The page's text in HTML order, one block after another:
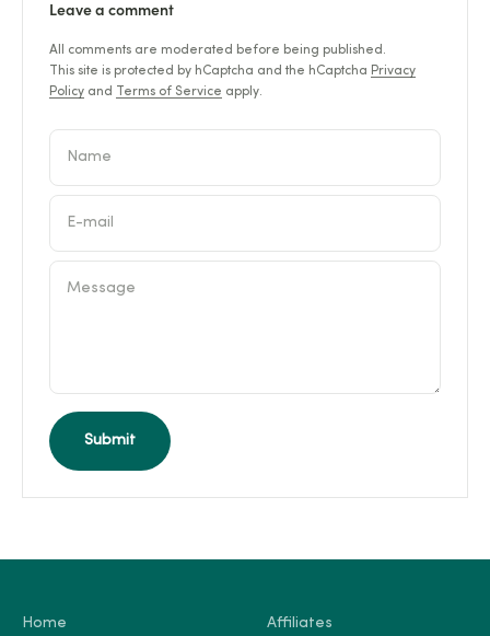
Leave a comment
All comments are moderated before being published.
This site is protected by hCaptcha and the hCaptcha Privacy
Policy and Terms of Service apply.
Name
E-mail
Message
Submit
Home Affiliates